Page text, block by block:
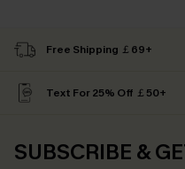
Free Shipping ￡69+
Text For 25% Off ￡50+
SUBSCRIBE &